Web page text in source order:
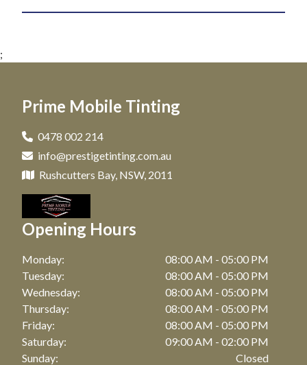
Car Tinting in Maroubra, NSW
Car Tinting in Coogee, NSW
Car Tinting in Zetland, NSW
Car Tinting in Watson Bay, NSW
Car Tinting in Botany, NSW
Car Tinting in Point Riper, NSW
Car Tinting in Waterloo, NSW
Car Tinting in Bellevue Hill, NSW
Car Tinting in Randwick, NSW
Window Tinting in Dover Heights, NSW
Window Tinting in Darlinghurst, NSW
Window Tinting in Maroubra, NSW
Window Tinting in Coogee, NSW
Window Tinting in Zetland, NSW
Window Tinting in Bronte, NSW
Window Tinting in Watson Bay, NSW
Window Tinting in Botany, NSW
Window Tinting in Point Riper, NSW
;
Prime Mobile Tinting
0478 002 214
info@prestigetinting.com.au
Rushcutters Bay, NSW, 2011
Opening Hours
Monday:
08:00 AM - 05:00 PM
Tuesday:
08:00 AM - 05:00 PM
Wednesday:
08:00 AM - 05:00 PM
Thursday:
08:00 AM - 05:00 PM
Friday:
08:00 AM - 05:00 PM
Saturday:
09:00 AM - 02:00 PM
Sunday:
Closed